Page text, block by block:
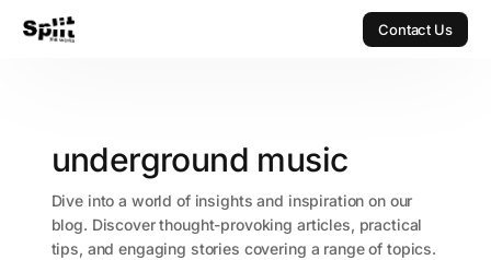
Contact Us
underground music
Dive into a world of insights and inspiration on our
blog. Discover thought-provoking articles, practical
tips, and engaging stories covering a range of topics.